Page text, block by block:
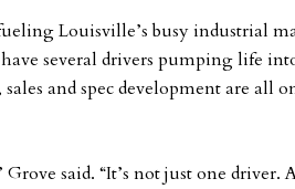
Louisville’s busy industrial
several drivers pumping life
and spec development are all
said. “It’s not just one driver.